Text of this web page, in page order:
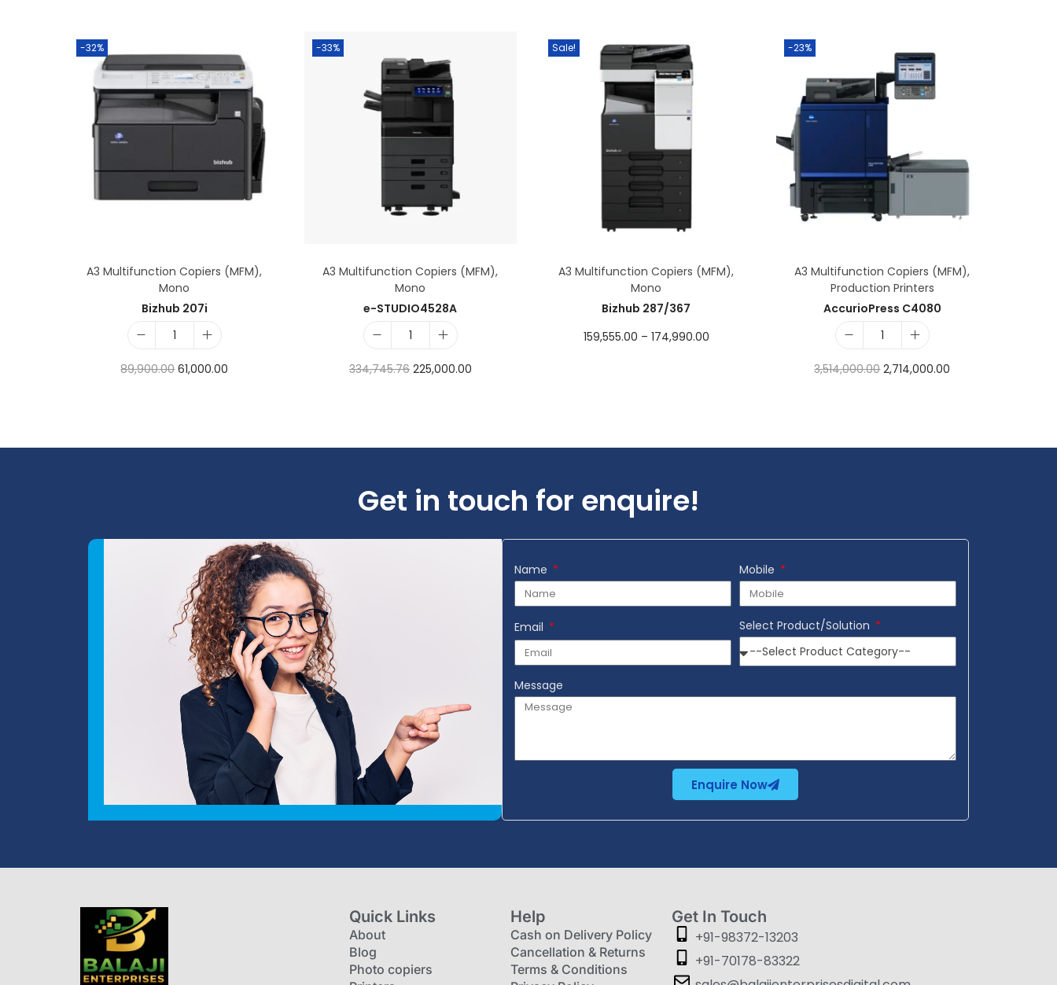
-32%
A3 Multifunction Copiers (MFM),
Mono
Bizhub 207i
89,900.00 61,000.00
-33%
A3 Multifunction Copiers (MFM),
Mono
e-STUDIO4528A
334,745.76 225,000.00
Sale!
A3 Multifunction Copiers (MFM),
Mono
Bizhub 287/367
159,555.00 – 174,990.00
-23%
A3 Multifunction Copiers (MFM),
Production Printers
AccurioPress C4080
3,514,000.00 2,714,000.00
Get in touch for enquire!
Name Mobile
Email Select Product/Solution
Message
Enquire Now
Quick Links
About
Blog
Photo copiers
Help
Cash on Delivery Policy
Cancellation & Returns
Terms & Conditions
Get In Touch
+91-98372-13203
+91-70178-83322